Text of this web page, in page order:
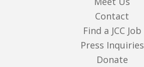
Contact
Find a JCC Job
Press Inquiries
Donate